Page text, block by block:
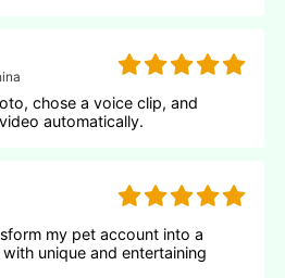
chose a voice clip, and
automatically.
my pet account into a
unique and entertaining